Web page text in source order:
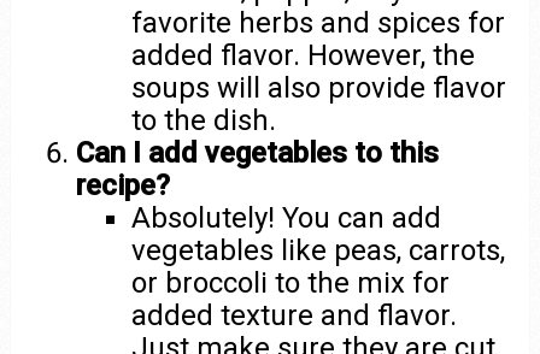
favorite herbs and spices for
added flavor. However, the
soups will also provide flavor
to the dish.
Can I add vegetables to this
recipe?
Absolutely! You can add
vegetables like peas, carrots,
or broccoli to the mix for
added texture and flavor.